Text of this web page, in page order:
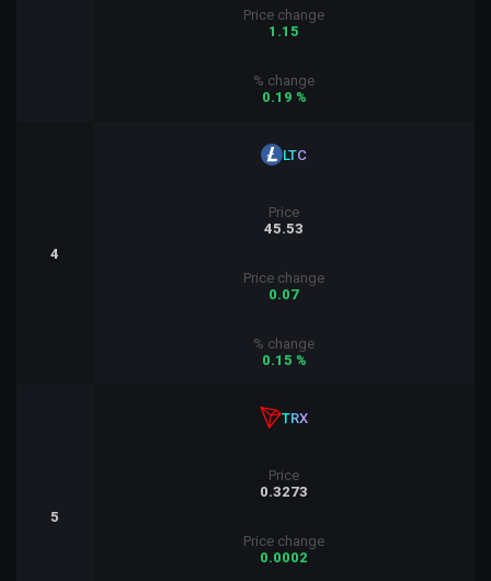
Price change
1.15
% change
0.19 %
4
LTC
Price
45.53
Price change
0.07
% change
0.15 %
5
TRX
Price
0.3273
Price change
0.0002